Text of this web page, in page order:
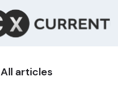
All articles